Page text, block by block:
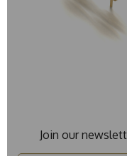
Join our